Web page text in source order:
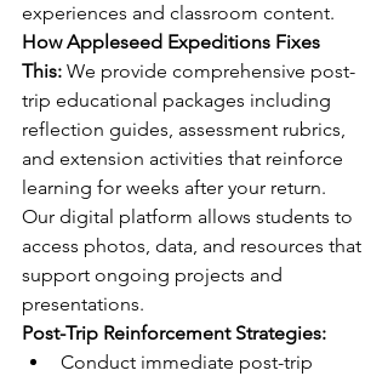
experiences and classroom content.
How Appleseed Expeditions Fixes
This: We provide comprehensive post-
trip educational packages including
reflection guides, assessment rubrics,
and extension activities that reinforce
learning for weeks after your return.
Our digital platform allows students to
access photos, data, and resources that
support ongoing projects and
presentations.
Post-Trip Reinforcement Strategies:
Conduct immediate post-trip